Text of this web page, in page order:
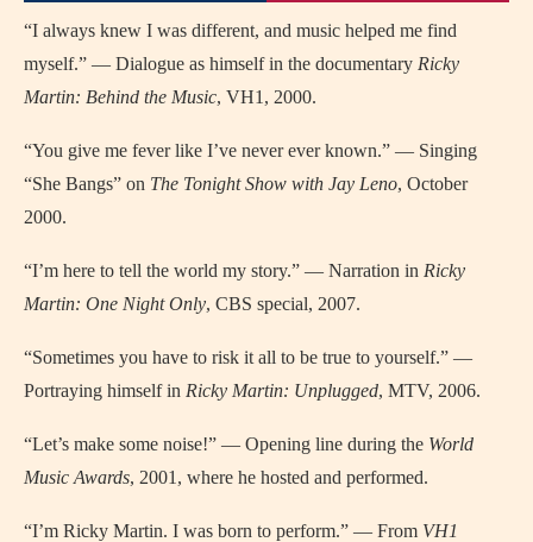
“I always knew I was different, and music helped me find
myself.” — Dialogue as himself in the documentary Ricky
Martin: Behind the Music, VH1, 2000.
“You give me fever like I’ve never ever known.” — Singing
“She Bangs” on The Tonight Show with Jay Leno, October
2000.
“I’m here to tell the world my story.” — Narration in Ricky
Martin: One Night Only, CBS special, 2007.
“Sometimes you have to risk it all to be true to yourself.” —
Portraying himself in Ricky Martin: Unplugged, MTV, 2006.
“Let’s make some noise!” — Opening line during the World
Music Awards, 2001, where he hosted and performed.
“I’m Ricky Martin. I was born to perform.” — From VH1